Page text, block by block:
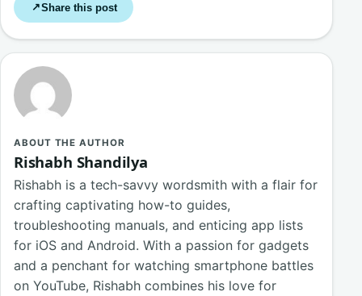
↗Share this post
ABOUT THE AUTHOR
Rishabh Shandilya
Rishabh is a tech-savvy wordsmith with a flair for
crafting captivating how-to guides,
troubleshooting manuals, and enticing app lists
for iOS and Android. With a passion for gadgets
and a penchant for watching smartphone battles
on YouTube, Rishabh combines his love for